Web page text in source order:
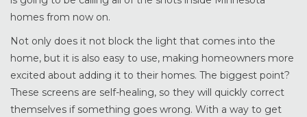
homes from now on.
Not only does it not block the light that comes into the
home, but it is also easy to use, making homeowners more
excited about adding it to their homes. The biggest point?
These screens are self-healing, so they will quickly correct
themselves if something goes wrong. With a way to get